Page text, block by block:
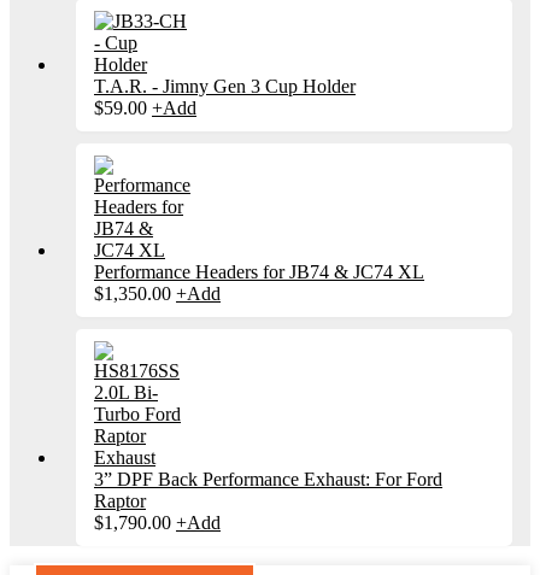
T.A.R. - Jimny Gen 3 Cup Holder
$59.00 +Add
Performance Headers for JB74 & JC74 XL
$1,350.00 +Add
3” DPF Back Performance Exhaust: For Ford
Raptor
$1,790.00 +Add